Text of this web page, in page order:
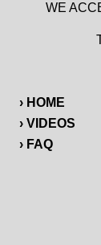
› HOME
› VIDEOS
› FAQ
WE